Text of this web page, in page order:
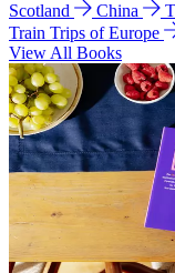
Scotland
China
Train Trips of Europe
View All Books